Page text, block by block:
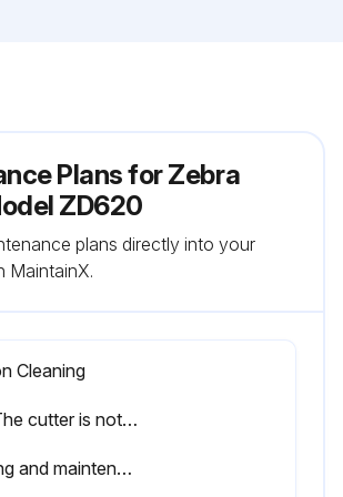
Plans for Zebra
ZD620
plans directly into your
MaintainX.
Cleaning
Warning: The cutter is not a user-serviceable component. Do NOT clean inside the cutter opening or blade mechanism.
For cleaning and maintenance of this option, call a service technician.